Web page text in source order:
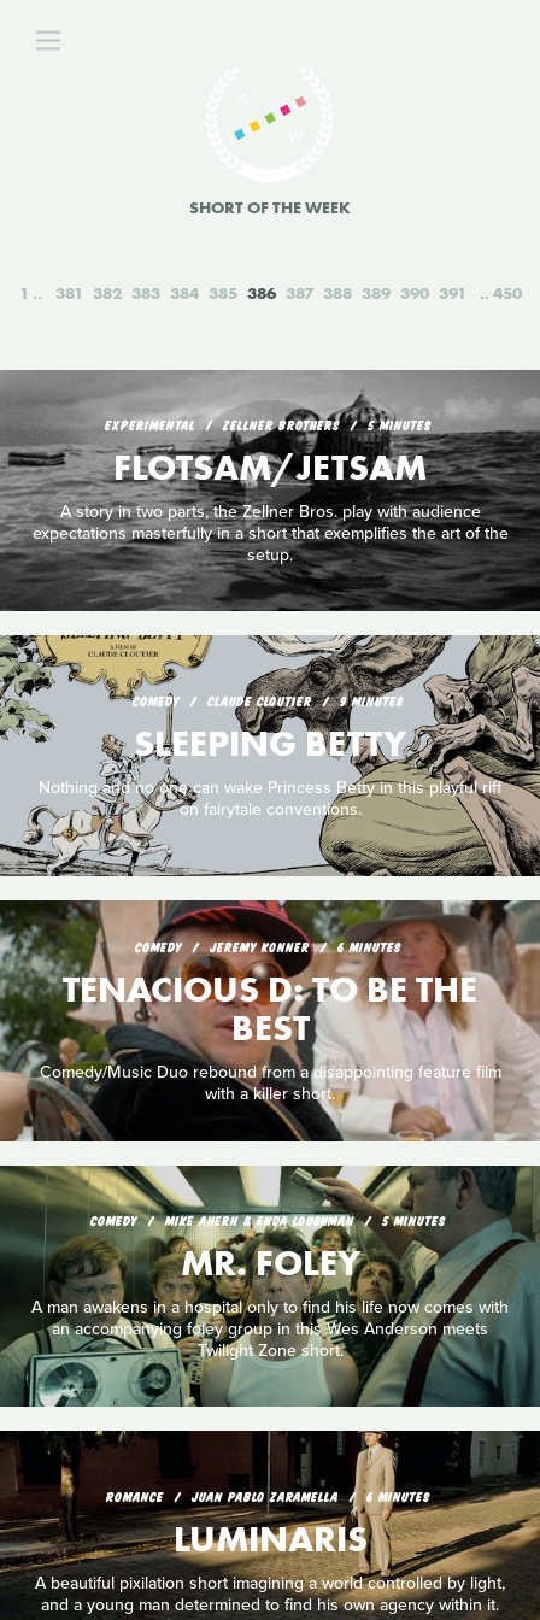
SHORT OF THE WEEK
1 381 382 383 384 385 386 387 388 389 390 391 450
EXPERIMENTAL ZELLNER BROTHERS 5 MINUTES
FLOTSAM/JETSAM
A story in two parts, the Zellner Bros. play with audience
expectations masterfully in a short that exemplifies the art of the
setup.
COMEDY CLAUDE CLOUTIER 9 MINUTES
SLEEPING BETTY
Nothing and no one can wake Princess Betty in this playful riff
on fairytale conventions.
COMEDY JEREMY KONNER 6 MINUTES
TENACIOUS D: TO BE THE
BEST
Comedy/Music Duo rebound from a disappointing feature film
with a killer short.
COMEDY MIKE AHERN & ENDA LOUGHMAN 5 MINUTES
MR. FOLEY
A man awakens in a hospital only to find his life now comes with
an accompanying foley group in this Wes Anderson meets
Twilight Zone short.
ROMANCE JUAN PABLO ZARAMELLA 6 MINUTES
LUMINARIS
A beautiful pixilation short imagining a world controlled by light,
and a young man determined to find his own agency within it.